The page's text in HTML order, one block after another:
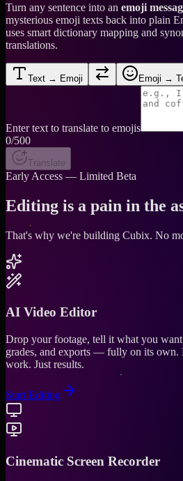
Turn any sentence into an emoji
mysterious emoji texts back into plain
uses smart dictionary mapping and
translations.
Text → Emoji Emoji →
Enter text to translate to emojis
0/500
Translate
Early Access — Limited Beta
Editing is a pain in the
That's why we're building Cubix. No
AI Video Editor
Drop your footage, tell it what you
grades, and exports — fully on its own.
work. Just results.
Start Editing
Cinematic Screen Recorder